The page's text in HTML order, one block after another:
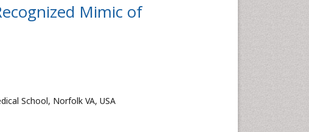
Mimic of
School, Norfolk VA, USA